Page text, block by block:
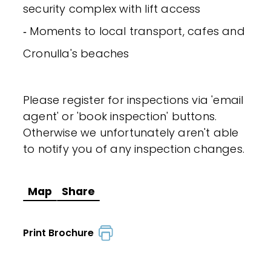
security complex with lift access
‐ Moments to local transport, cafes and
Cronulla's beaches
Please register for inspections via 'email
agent' or 'book inspection' buttons.
Otherwise we unfortunately aren't able
to notify you of any inspection changes.
Map Share
Print Brochure